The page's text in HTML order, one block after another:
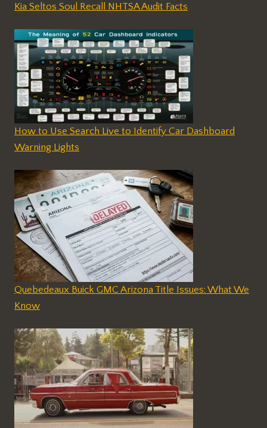
Kia Seltos Soul Recall NHTSA Audit Facts
How to Use Search Live to Identify Car Dashboard
Warning Lights
Quebedeaux Buick GMC Arizona Title Issues: What We
Know